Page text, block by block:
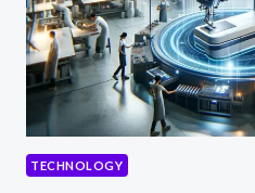
TECHNOLOGY